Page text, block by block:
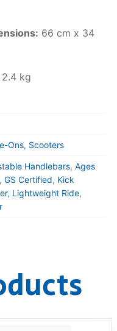
66 cm x 34
kg
Ons, Scooters
Handlebars, Ages
, GS Certified, Kick
, Lightweight Ride,